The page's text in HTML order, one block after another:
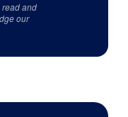
read and
our